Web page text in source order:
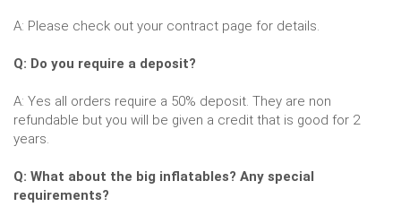
A: Please check out your contract page for details.
Q: Do you require a deposit?
A: Yes all orders require a 50% deposit. They are non
refundable but you will be given a credit that is good for 2
years.
Q: What about the big inflatables? Any special
requirements?